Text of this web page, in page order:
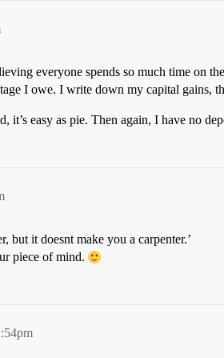
everyone spends so much time on
I owe. I write down my capital gains,
it’s easy as pie. Then again, I have no
but it doesnt make you a carpenter.’
piece of mind.